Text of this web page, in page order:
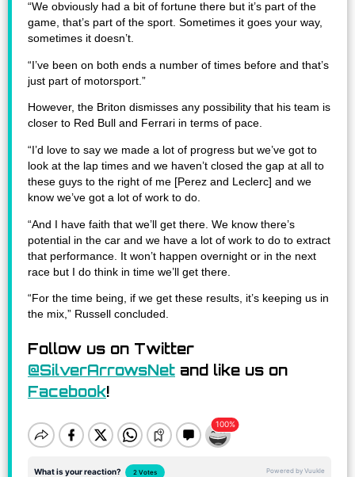
“We obviously had a bit of fortune there but it’s part of the
game, that’s part of the sport. Sometimes it goes your way,
sometimes it doesn’t.
“I’ve been on both ends a number of times before and that’s
just part of motorsport.”
However, the Briton dismisses any possibility that his team is
closer to Red Bull and Ferrari in terms of pace.
“I’d love to say we made a lot of progress but we’ve got to
look at the lap times and we haven’t closed the gap at all to
these guys to the right of me [Perez and Leclerc] and we
know we’ve got a lot of work to do.
“And I have faith that we’ll get there. We know there’s
potential in the car and we have a lot of work to do to extract
that performance. It won’t happen overnight or in the next
race but I do think in time we’ll get there.
“For the time being, if we get these results, it’s keeping us in
the mix,” Russell concluded.
Follow us on Twitter
@SilverArrowsNet and like us on
Facebook!